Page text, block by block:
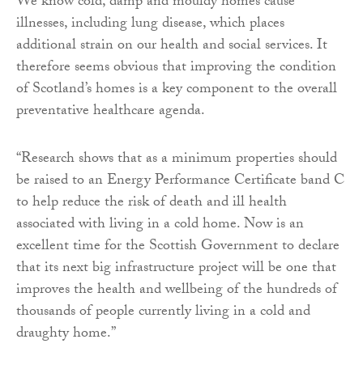
illnesses, including lung disease, which places
additional strain on our health and social services. It
therefore seems obvious that improving the condition
of Scotland’s homes is a key component to the overall
preventative healthcare agenda.
“Research shows that as a minimum properties should
be raised to an Energy Performance Certificate band C
to help reduce the risk of death and ill health
associated with living in a cold home. Now is an
excellent time for the Scottish Government to declare
that its next big infrastructure project will be one that
improves the health and wellbeing of the hundreds of
thousands of people currently living in a cold and
draughty home.”